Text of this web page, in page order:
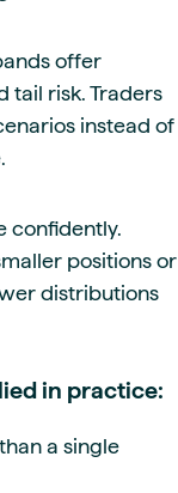
offer
tail risk. Traders
instead of
confidently.
positions or
distributions
in practice:
a single